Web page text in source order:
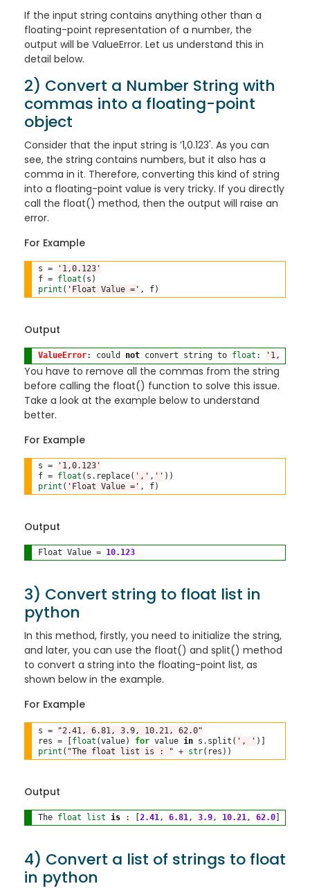
If the input string contains anything other than a
floating-point representation of a number, the
output will be ValueError. Let us understand this in
detail below.
2) Convert a Number String with
commas into a floating-point
object
Consider that the input string is ’1,0.123'. As you can
see, the string contains numbers, but it also has a
comma in it. Therefore, converting this kind of string
into a floating-point value is very tricky. If you directly
call the float() method, then the output will raise an
error.
For Example
s =
'1,0.123'
f = float
print ( 'Float Value ='
Output
ValueError: could not convert string to float : '1,0.123'
You have to remove all the commas from the string
before calling the float() function to solve this issue.
Take a look at the example below to understand
better.
For Example
s =
'1,0.123'
f = float (s . replace( ',' , ''
print ( 'Float Value ='
Output
Float Value = 10.123
3) Convert string to float list in
python
In this method, firstly, you need to initialize the string,
and later, you can use the float() and split() method
to convert a string into the floating-point list, as
shown below in the example.
For Example
s =
"2.41, 6.81, 3.9, 10.21, 62.0"
res = [float (value) for value in s . split( ', '
print ( "The float list is : " + str
Output
The float list is : [ 2.41, 6.81, 3.9, 10.21, 62.0
4) Convert a list of strings to float
in python